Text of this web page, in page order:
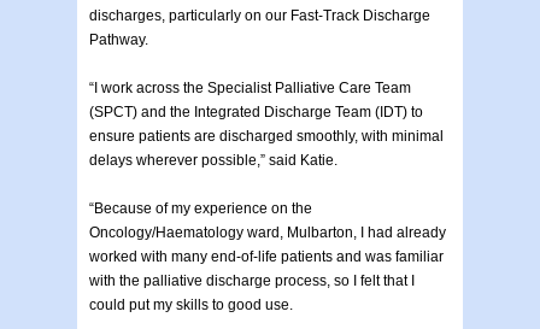
discharges, particularly on our Fast-Track Discharge
Pathway.
“I work across the Specialist Palliative Care Team
(SPCT) and the Integrated Discharge Team (IDT) to
ensure patients are discharged smoothly, with minimal
delays wherever possible,” said Katie.
“Because of my experience on the
Oncology/Haematology ward, Mulbarton, I had already
worked with many end-of-life patients and was familiar
with the palliative discharge process, so I felt that I
could put my skills to good use.